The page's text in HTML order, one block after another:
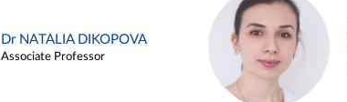
Dr NATALIA DIKOPOVA
Associate Professor